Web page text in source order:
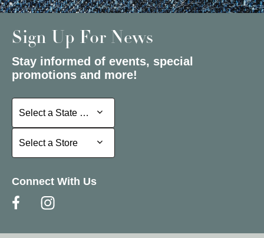
Sign Up For News
Stay informed of events, special
promotions and more!
Select a State or Province
Select a State or Province
Select a Store
Select a Store
Connect With Us